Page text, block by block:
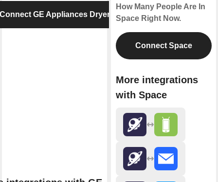
GE Appliances Dryer
How Many People Are In
Space Right Now.
Connect Space
More integrations
with Space